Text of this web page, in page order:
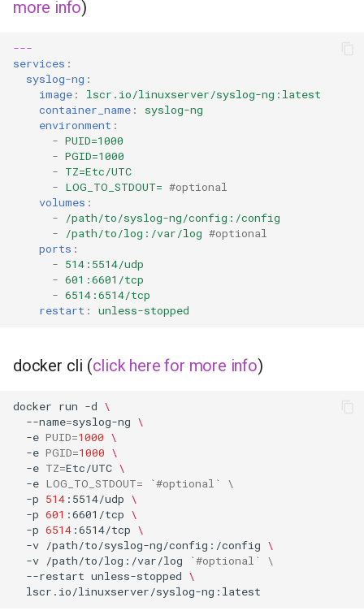
ipfs
kanzi
letsencrypt
libresonic
minetest
musicbrainz
muximux
nano-discord-bot
nano-wallet
nano
netbootxyz
nntp2nntp
openvpn-as
more info)
---
services :
syslog-ng :
image :
lscr.io/linuxserver/syslog-ng:latest
container_name :
syslog-ng
environment :
- PUID=1000
- PGID=1000
- TZ=Etc/UTC
- LOG_TO_STDOUT= #optional
volumes :
-
/path/to/syslog-ng/config:/config
-
/path/to/log:/var/log #optional
ports :
- 514:5514/udp
- 601:6601/tcp
- 6514:6514/tcp
restart : unless-stopped
docker cli (click here for more info)
docker run -d \
--name=syslog-ng \
-e PUID=1000 \
-e PGID=1000 \
-e TZ=Etc/UTC \
-e LOG_TO_STDOUT= `#optional` \
-p 514 :5514/udp \
-p 601 :6601/tcp \
-p 6514 :6514/tcp \
-v /path/to/syslog-ng/config:/config \
-v /path/to/log:/var/log `#optional` \
--restart unless-stopped \